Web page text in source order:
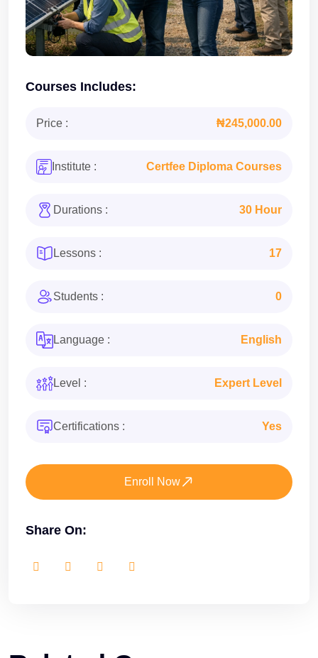
Courses Includes:
Price : ₦245,000.00
Institute : Certfee Diploma Courses
Durations : 30 Hour
Lessons : 17
Students : 0
Language : English
Level : Expert Level
Certifications : Yes
Enroll Now
Share On: